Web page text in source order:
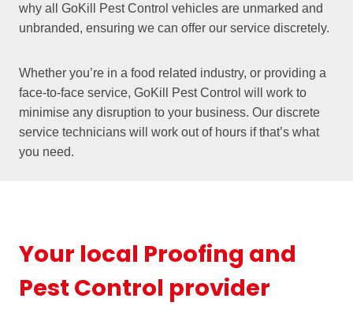
why all GoKill Pest Control vehicles are unmarked and
unbranded, ensuring we can offer our service discretely.
Whether you’re in a food related industry, or providing a
face-to-face service, GoKill Pest Control will work to
minimise any disruption to your business. Our discrete
service technicians will work out of hours if that’s what
you need.
Your local Proofing and
Pest Control provider